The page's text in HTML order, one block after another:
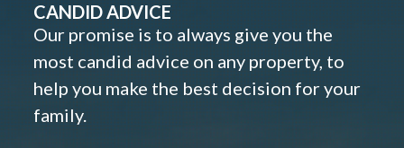
CANDID ADVICE
Our promise is to always give you the
most candid advice on any property, to
help you make the best decision for your
family.